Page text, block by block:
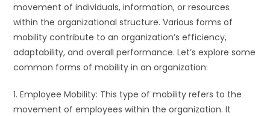
movement of individuals, information, or resources
within the organizational structure. Various forms of
mobility contribute to an organization’s efficiency,
adaptability, and overall performance. Let’s explore some
common forms of mobility in an organization:
1. Employee Mobility: This type of mobility refers to the
movement of employees within the organization. It